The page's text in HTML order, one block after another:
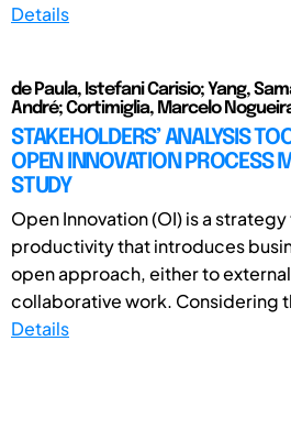
Details
de Paula, Istefani Carisio; Yang,
André; Cortimiglia, Marcelo
STAKEHOLDERS’ ANALYSIS
OPEN INNOVATION PROCESS
STUDY
Open Innovation (OI) is a
productivity that introduces
open approach, either to
collaborative work. Considering
Details